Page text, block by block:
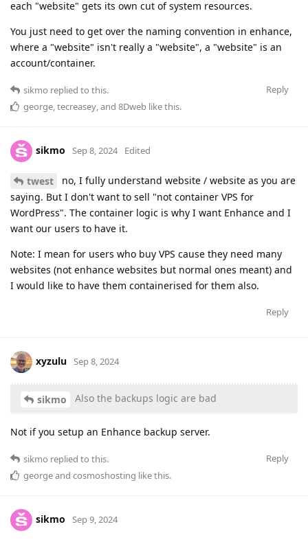
each "website" gets its own cut of system resources.
You just need to get over the naming convention in enhance,
where a "website" isn't really a "website", a "website" is an
account/container.
Reply
sikmo replied to this.
george,tecreasey, and 8Dweb like this.
sikmo Sep 8, 2024 Edited
twest
no, I fully understand website / website as you are
saying. But I don't want to sell "not container VPS for
WordPress". The container logic is why I want Enhance and I
want our users to have it.
Note: I mean for users who buy VPS cause they need many
websites (not enhance websites but normal ones meant) and
I would like to have them containerised for them also.
Reply
xyzulu Sep 8, 2024
sikmo Also the backups logic are bad
Not if you setup an Enhance backup server.
Reply
sikmo replied to this.
georgeand cosmoshosting like this.
sikmo Sep 9, 2024